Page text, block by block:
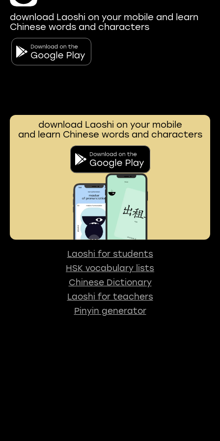
download Laoshi on your mobile and learn
Chinese words and characters
download Laoshi on your mobile
and learn Chinese words and characters
Laoshi for students
HSK vocabulary lists
Chinese Dictionary
Laoshi for teachers
Pinyin generator